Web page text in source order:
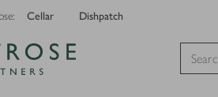
Cellar Dishpatch